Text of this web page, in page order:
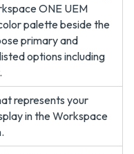
ONE UEM
palette beside the
primary and
options including
represents your
in the Workspace